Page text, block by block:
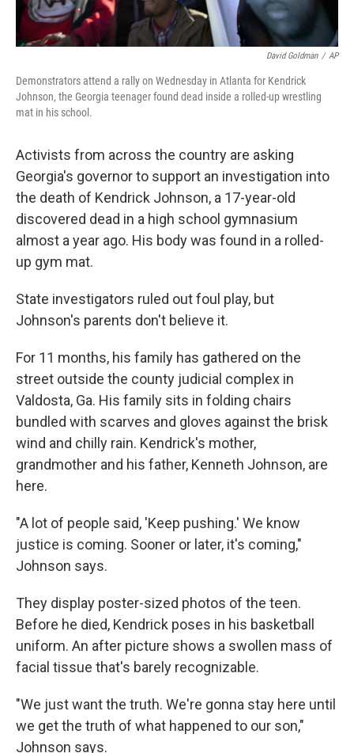
David Goldman / AP
Demonstrators attend a rally on Wednesday in Atlanta for Kendrick
Johnson, the Georgia teenager found dead inside a rolled-up wrestling
mat in his school.
Activists from across the country are asking
Georgia's governor to support an investigation into
the death of Kendrick Johnson, a 17-year-old
discovered dead in a high school gymnasium
almost a year ago. His body was found in a rolled-
up gym mat.
State investigators ruled out foul play, but
Johnson's parents don't believe it.
For 11 months, his family has gathered on the
street outside the county judicial complex in
Valdosta, Ga. His family sits in folding chairs
bundled with scarves and gloves against the brisk
wind and chilly rain. Kendrick's mother,
grandmother and his father, Kenneth Johnson, are
here.
"A lot of people said, 'Keep pushing.' We know
justice is coming. Sooner or later, it's coming,"
Johnson says.
They display poster-sized photos of the teen.
Before he died, Kendrick poses in his basketball
uniform. An after picture shows a swollen mass of
facial tissue that's barely recognizable.
"We just want the truth. We're gonna stay here until
we get the truth of what happened to our son,"
Johnson says.